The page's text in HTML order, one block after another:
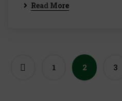
Read More
1 2 3